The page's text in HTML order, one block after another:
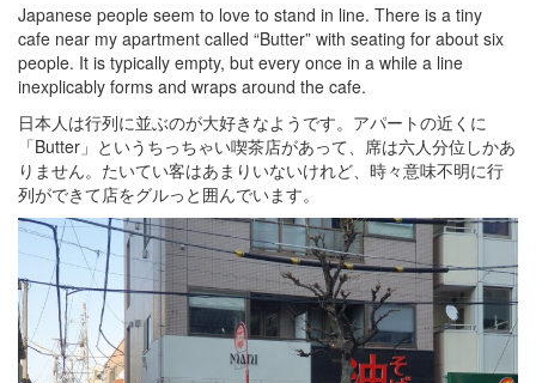
Japanese people seem to love to stand in line. There is a tiny
cafe near my apartment called “Butter” with seating for about six
people. It is typically empty, but every once in a while a line
inexplicably forms and wraps around the cafe.
日本人は行列に並ぶのが大好きなようです。アパートの近くに
「Butter」というちっちゃい喫茶店があって、席は六人分位しかあ
りません。たいてい客はあまりいないけれど、時々意味不明に行
列ができて店をグルっと囲んでいます。